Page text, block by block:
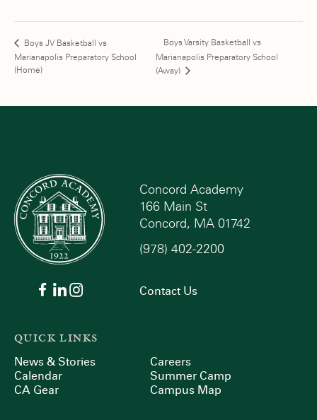
Boys JV Basketball vs
Marianapolis Preparatory School
(Home)
Boys Varsity Basketball vs
Marianapolis Preparatory School
(Away)
Concord Academy
166 Main St
Concord, MA 01742
(978) 402-2200
Contact Us
QUICK LINKS
News & Stories
Calendar
CA Gear
Careers
Summer Camp
Campus Map